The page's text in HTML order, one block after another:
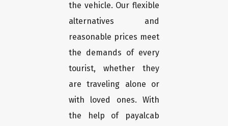
the vehicle. Our flexible
alternatives and
reasonable prices meet
the demands of every
tourist, whether they
are traveling alone or
with loved ones. With
the help of payalcab